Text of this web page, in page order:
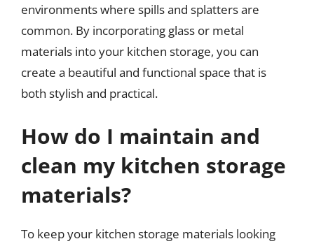
environments where spills and splatters are
common. By incorporating glass or metal
materials into your kitchen storage, you can
create a beautiful and functional space that is
both stylish and practical.
How do I maintain and
clean my kitchen storage
materials?
To keep your kitchen storage materials looking